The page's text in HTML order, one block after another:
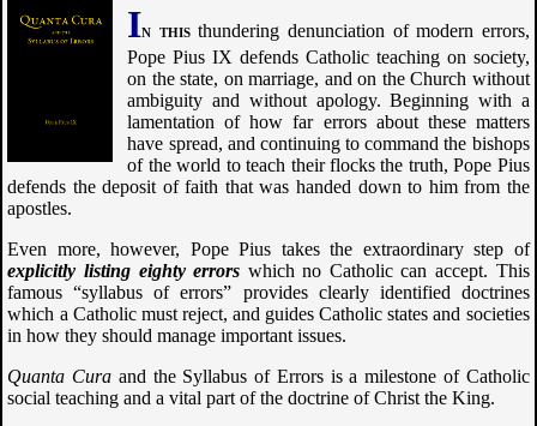
In thisthundering denunciation of modern errors,
Pope Pius IX defends Catholic teaching on society,
on the state, on marriage, and on the Church without
ambiguity and without apology. Beginning with a
lamentation of how far errors about these matters
have spread, and continuing to command the bishops
of the world to teach their flocks the truth, Pope Pius
defends the deposit of faith that was handed down to him from the
apostles.
Even more, however, Pope Pius takes the extraordinary step of
explicitly listing eighty errors which no Catholic can accept. This
famous “syllabus of errors” provides clearly identified doctrines
which a Catholic must reject, and guides Catholic states and societies
in how they should manage important issues.
Quanta Cura and the Syllabus of Errors is a milestone of Catholic
social teaching and a vital part of the doctrine of Christ the King.